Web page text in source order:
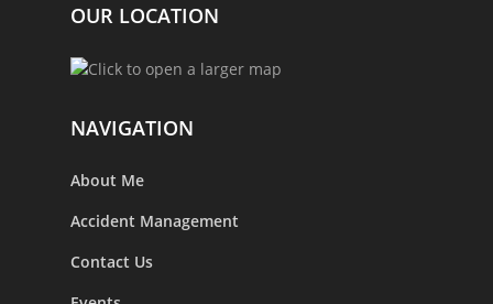
OUR LOCATION
NAVIGATION
About Me
Accident Management
Contact Us